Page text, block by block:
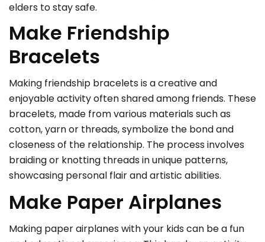
elders to stay safe.
Make Friendship
Bracelets
Making friendship bracelets is a creative and
enjoyable activity often shared among friends. These
bracelets, made from various materials such as
cotton, yarn or threads, symbolize the bond and
closeness of the relationship. The process involves
braiding or knotting threads in unique patterns,
showcasing personal flair and artistic abilities.
Make Paper Airplanes
Making paper airplanes with your kids can be a fun